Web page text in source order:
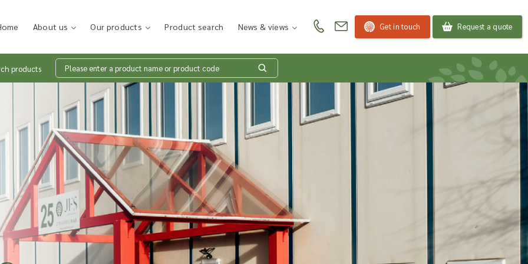
About us Our products Product search News & views Get in touch Request a quote
products
What is my product
enquiry basket?
Add products to your enquiry basket to send a list to our
sales team of the products and quantities you are
interested in. Our sales team will then be in touch to
discuss your requirements and provide information on
costings. Read more about our Enquiry Process